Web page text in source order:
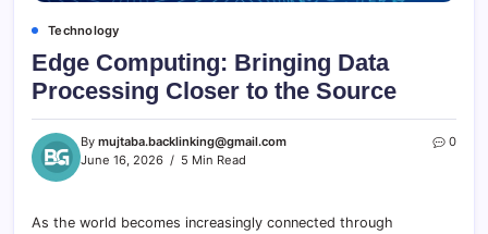
Technology
Edge Computing: Bringing Data
Processing Closer to the Source
By mujtaba.backlinking@gmail.com
June 16, 2026
5 Min Read
0
As the world becomes increasingly connected through